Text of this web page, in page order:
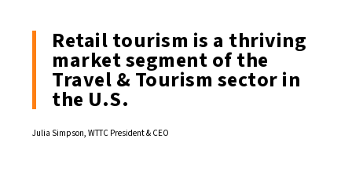
Retail tourism is a thriving
market segment of the
Travel & Tourism sector in
the U.S.
Julia Simpson, WTTC President & CEO